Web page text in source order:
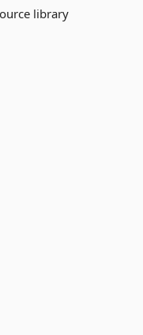
library